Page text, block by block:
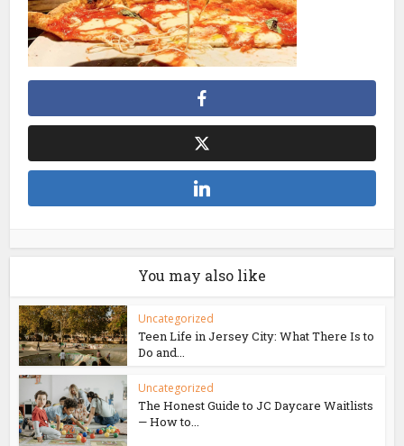
You may also like
Uncategorized
Teen Life in Jersey City: What There Is to
Do and...
Uncategorized
The Honest Guide to JC Daycare Waitlists
— How to...